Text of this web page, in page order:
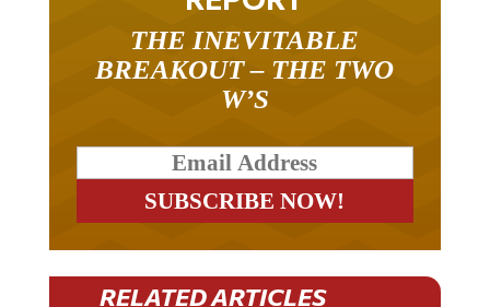
BREAKOUT – THE TWO
W’S
RELATED ARTICLES